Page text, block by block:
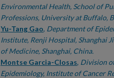
Environmental Health, School of
Professions, University at Buffalo,
Yu-Tang Gao, Department of
Institute, Renji Hospital, Shanghai
of Medicine, Shanghai, China.
Montse Garcia-Closas, Division
Epidemiology, Institute of Cancer